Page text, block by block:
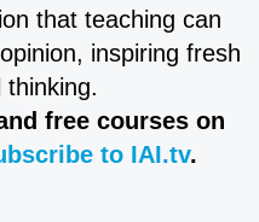
that teaching can
inspiring fresh
thinking.
free courses on
to IAI.tv.